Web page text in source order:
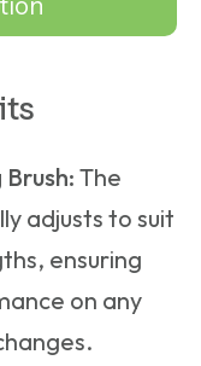
The
adjusts to suit
ensuring
on any